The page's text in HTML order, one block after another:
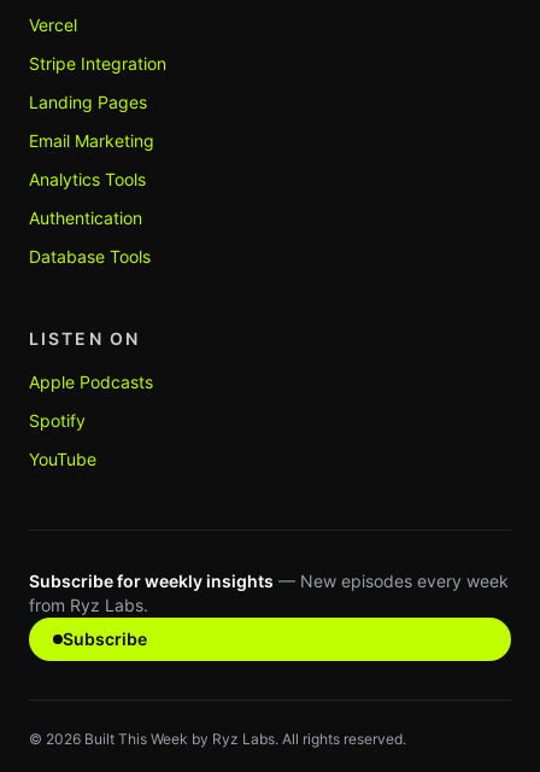
Vercel
Stripe Integration
Landing Pages
Email Marketing
Analytics Tools
Authentication
Database Tools
LISTEN ON
Apple Podcasts
Spotify
YouTube
Subscribe for weekly insights — New episodes every week
from Ryz Labs.
Subscribe
© 2026 Built This Week by Ryz Labs. All rights reserved.